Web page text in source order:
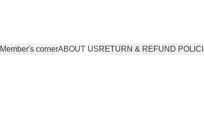
Member's cornerABOUT USRETURN & REFUND